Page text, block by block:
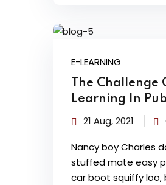
E-LEARNING
The Challenge
Learning In
21 Aug, 2021
Nancy boy Charles
stuffed mate easy
car boot squiffy loo,